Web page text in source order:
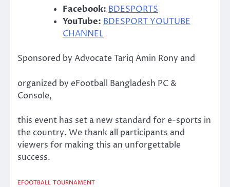
Facebook: BDESPORTS
YouTube: BDESPORT YOUTUBE
CHANNEL
Sponsored by Advocate Tariq Amin Rony and
organized by eFootball Bangladesh PC &
Console,
this event has set a new standard for e-sports in
the country. We thank all participants and
viewers for making this an unforgettable
success.
EFOOTBALL TOURNAMENT